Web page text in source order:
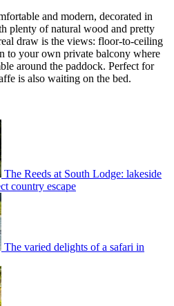
and modern, decorated in
plenty of natural wood and pretty
draw is the views: floor-to-ceiling
to your own private balcony where
around the paddock. Perfect for
is also waiting on the bed.
The Reeds at South Lodge: lakeside
country escape
The varied delights of a safari in